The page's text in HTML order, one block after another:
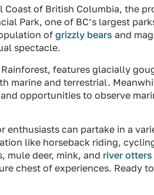
Coast of British Columbia, the
Park, one of BC’s largest
of grizzly bears and
spectacle.
features glacially
marine and terrestrial.
opportunities to observe
enthusiasts can partake in a
like horseback riding,
mule deer, mink, and river otters
chest of experiences. Ready